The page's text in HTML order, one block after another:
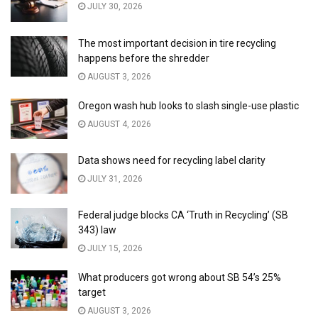
JULY 30, 2026
The most important decision in tire recycling
happens before the shredder
AUGUST 3, 2026
Oregon wash hub looks to slash single-use plastic
AUGUST 4, 2026
Data shows need for recycling label clarity
JULY 31, 2026
Federal judge blocks CA ‘Truth in Recycling’ (SB
343) law
JULY 15, 2026
What producers got wrong about SB 54’s 25%
target
AUGUST 3, 2026